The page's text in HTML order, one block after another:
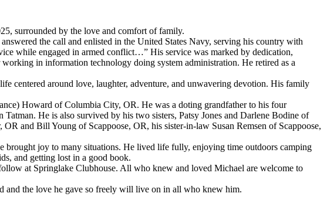
surrounded by the love and comfort of family.
the call and enlisted in the United States Navy, serving his country with
while engaged in armed conflict…” His service was marked by dedication,
in information technology doing system administration. He retired as a
centered around love, laughter, adventure, and unwavering devotion. His family
Howard of Columbia City, OR. He was a doting grandfather to his four
He is also survived by his two sisters, Patsy Jones and Darlene Bodine of
and Bill Young of Scappoose, OR, his sister-in-law Susan Remsen of Scappoose,
brought joy to many situations. He lived life fully, enjoying time outdoors camping
and getting lost in a good book.
at Springlake Clubhouse. All who knew and loved Michael are welcome to
and the love he gave so freely will live on in all who knew him.